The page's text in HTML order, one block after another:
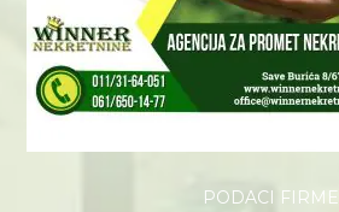
PODACI FIRME